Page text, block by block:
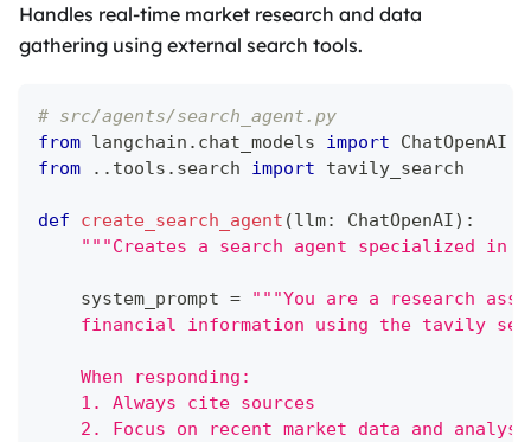
Handles real-time market research and data
gathering using external search tools.
# src/agents/search_agent.py
from langchain . chat_models import ChatOpenAI
from
. . tools . search import tavily_search
def create_search_agent (llm: ChatOpenAI) :
"""Creates a search agent specialized in
    system_prompt
=
"""You are a research
financial information using the tavily
    When responding:
    1. Always cite sources
2. Focus on recent market data and